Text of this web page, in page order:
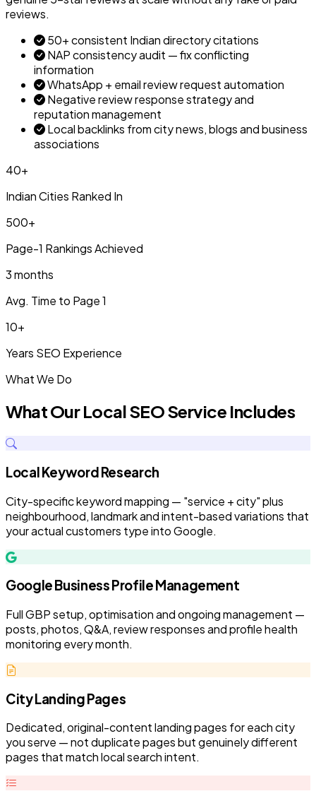
reviews.
50+ consistent Indian directory citations
NAP consistency audit — fix conflicting
information
WhatsApp + email review request automation
Negative review response strategy and
reputation management
Local backlinks from city news, blogs and business
associations
40+
Indian Cities Ranked In
500+
Page-1 Rankings Achieved
3 months
Avg. Time to Page 1
10+
Years SEO Experience
What We Do
What Our Local SEO Service Includes
Local Keyword Research
City-specific keyword mapping — "service + city" plus
neighbourhood, landmark and intent-based variations that
your actual customers type into Google.
Google Business Profile Management
Full GBP setup, optimisation and ongoing management —
posts, photos, Q&A, review responses and profile health
monitoring every month.
City Landing Pages
Dedicated, original-content landing pages for each city
you serve — not duplicate pages but genuinely different
pages that match local search intent.